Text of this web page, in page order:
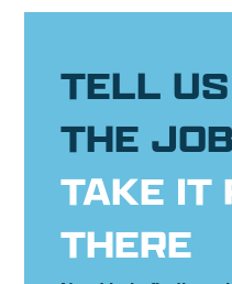
TELL
THE
TAKE IT
THERE